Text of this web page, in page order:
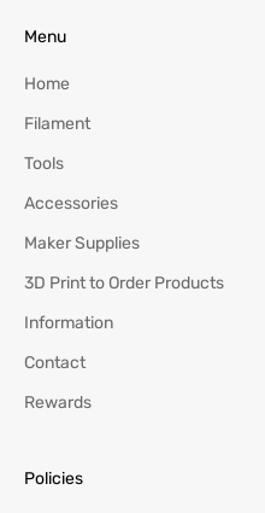
Menu
Home
Filament
Tools
Accessories
Maker Supplies
3D Print to Order Products
Information
Contact
Rewards
Policies